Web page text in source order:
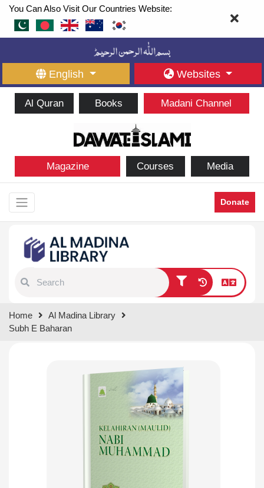
You Can Also Visit Our Countries Website:
English Websites
Al Quran Books Madani Channel
Magazine Courses Media
Donate
results.
Home
Al Madina Library
Subh E Baharan